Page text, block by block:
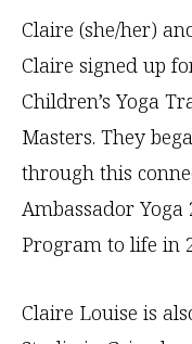
Claire (she/her)
Claire signed up
Children’s Yoga
Masters. They
through this
Ambassador
Program to life in
Claire Louise is